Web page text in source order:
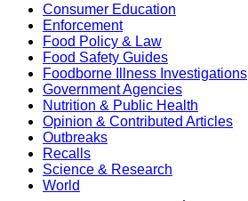
Consumer Education
Enforcement
Food Policy & Law
Food Safety Guides
Foodborne Illness Investigations
Government Agencies
Nutrition & Public Health
Opinion & Contributed Articles
Outbreaks
Recalls
Science & Research
World